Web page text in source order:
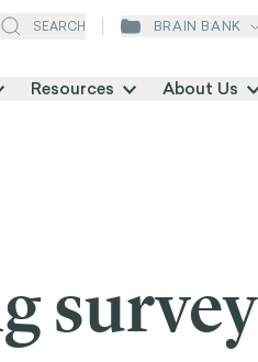
SEARCH BRAIN BANK
Resources About Us
survey